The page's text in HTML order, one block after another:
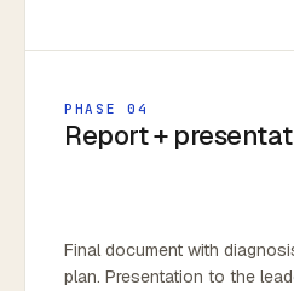
PHASE 04
Report +
Final document with
plan. Presentation to the